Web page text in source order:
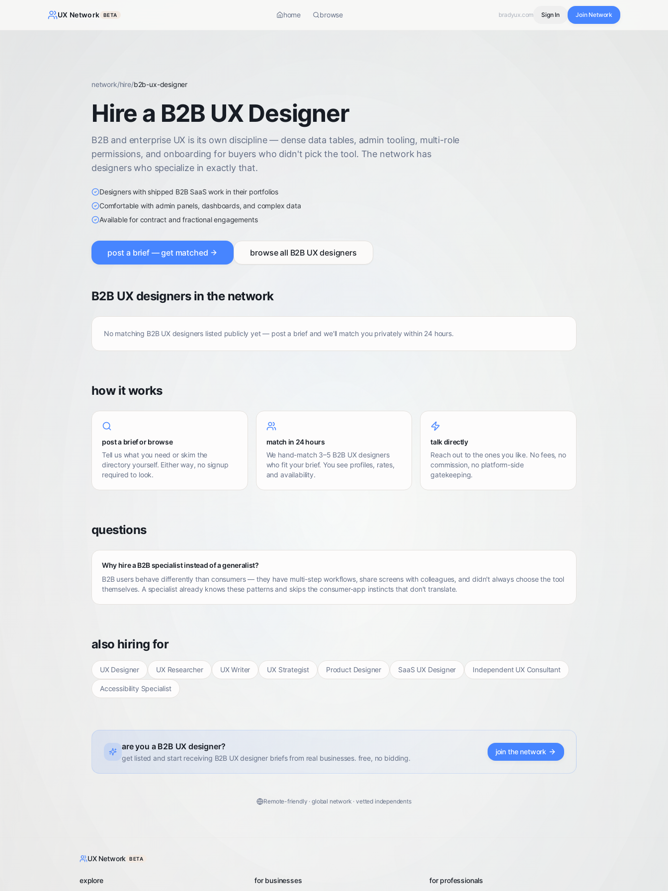
UX Network BETA home browse bradyux.com Sign In Join Network
network/hire/b2b-ux-designer
Hire a B2B UX Designer
B2B and enterprise UX is its own discipline — dense data tables, admin tooling, multi-role
permissions, and onboarding for buyers who didn't pick the tool. The network has
designers who specialize in exactly that.
Designers with shipped B2B SaaS work in their portfolios
Comfortable with admin panels, dashboards, and complex data
Available for contract and fractional engagements
post a brief — get matched browse all B2B UX designers
B2B UX designers in the network
No matching B2B UX designers listed publicly yet — post a brief and we'll match you privately within 24 hours.
how it works
post a brief or browse
Tell us what you need or skim the
directory yourself. Either way, no signup
required to look.
match in 24 hours
We hand-match 3–5 B2B UX designers
who fit your brief. You see profiles, rates,
and availability.
talk directly
Reach out to the ones you like. No fees, no
commission, no platform-side
gatekeeping.
questions
Why hire a B2B specialist instead of a generalist?
B2B users behave differently than consumers — they have multi-step workflows, share screens with colleagues, and didn't always choose the tool
themselves. A specialist already knows these patterns and skips the consumer-app instincts that don't translate.
also hiring for
UX Designer UX Researcher UX Writer UX Strategist Product Designer SaaS UX Designer Independent UX Consultant
Accessibility Specialist
are you a B2B UX designer?
get listed and start receiving B2B UX designer briefs from real businesses. free, no bidding.
join the network
Remote-friendly · global network · vetted independents
UX Network BETA
explore for businesses for professionals